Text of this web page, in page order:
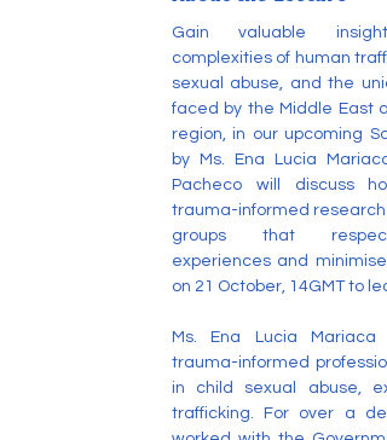
Gain valuable
complexities of human
sexual abuse, and the
faced by the Middle East
region, in our upcoming
by Ms. Ena Lucia
Pacheco will discuss
trauma-informed research
groups that
experiences and
on 21 October, 14GMT to
Ms. Ena Lucia Mariaca
trauma-informed
in child sexual abuse,
trafficking. For over a